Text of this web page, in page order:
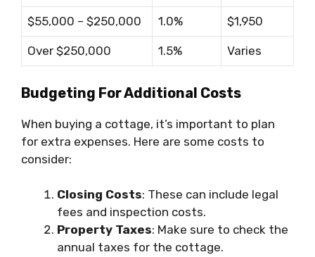
$55,000 – $250,000 1.0% $1,950
Over $250,000 1.5% Varies
Budgeting For Additional Costs
When buying a cottage, it’s important to plan
for extra expenses. Here are some costs to
consider:
Closing Costs: These can include legal
fees and inspection costs.
Property Taxes: Make sure to check the
annual taxes for the cottage.